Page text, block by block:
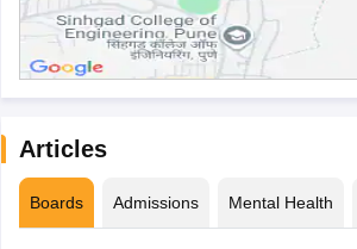
Articles
Boards Admissions Mental Health